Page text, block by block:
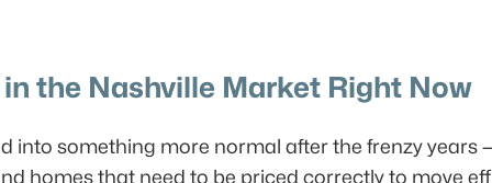
the Nashville Market Right Now
into something more normal after the frenzy years
homes that need to be priced correctly to move